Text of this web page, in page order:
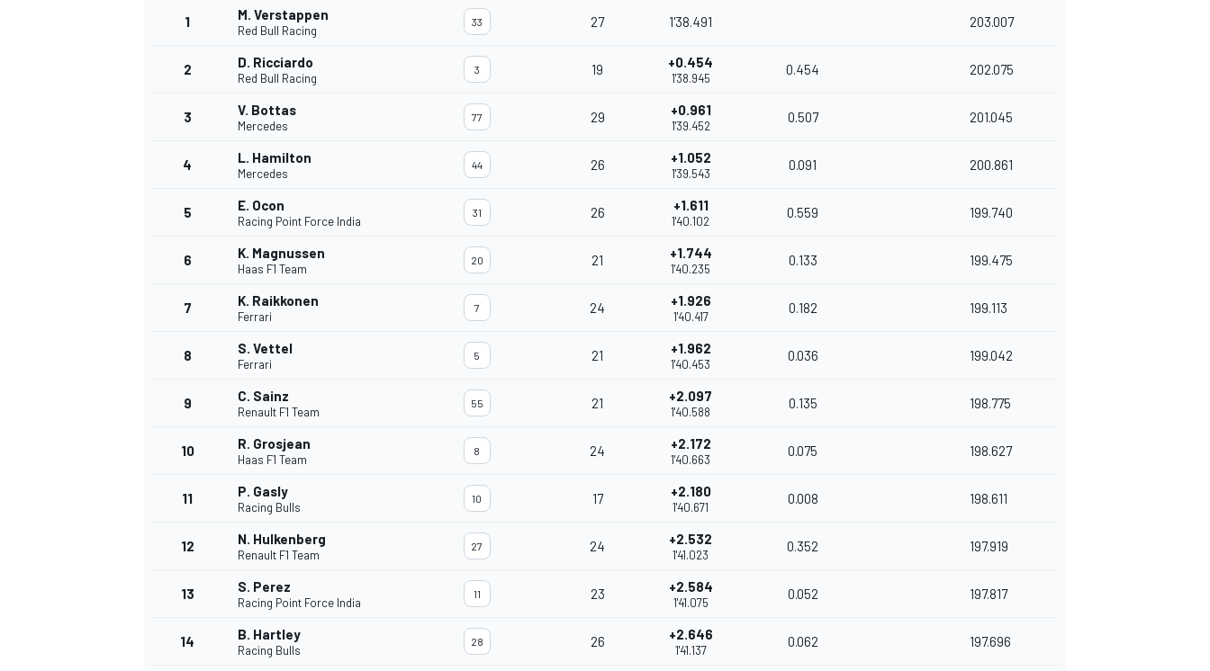
INDYCAR
1 M. Verstappen
Red Bull Racing
33 27 1'38.491 203.007
2 D. Ricciardo
Red Bull Racing
3 19 +0.454
1'38.945
0.454 202.075
3 V. Bottas
Mercedes
77 29 +0.961
1'39.452
0.507 201.045
4 L. Hamilton
Mercedes
44 26 +1.052
1'39.543
0.091 200.861
5 E. Ocon
Racing Point Force India
31 26 +1.611
1'40.102
0.559 199.740
6 K. Magnussen
Haas F1 Team
20 21 +1.744
1'40.235
0.133 199.475
7 K. Raikkonen
Ferrari
7 24 +1.926
1'40.417
0.182 199.113
8 S. Vettel
Ferrari
5 21 +1.962
1'40.453
0.036 199.042
9 C. Sainz
Renault F1 Team
55 21 +2.097
1'40.588
0.135 198.775
10 R. Grosjean
Haas F1 Team
8 24 +2.172
1'40.663
0.075 198.627
11 P. Gasly
Racing Bulls
10 17 +2.180
1'40.671
0.008 198.611
12 N. Hulkenberg
Renault F1 Team
27 24 +2.532
1'41.023
0.352 197.919
13 S. Perez
Racing Point Force India
11 23 +2.584
1'41.075
0.052 197.817
14 B. Hartley
Racing Bulls
28 26 +2.646
1'41.137
0.062 197.696